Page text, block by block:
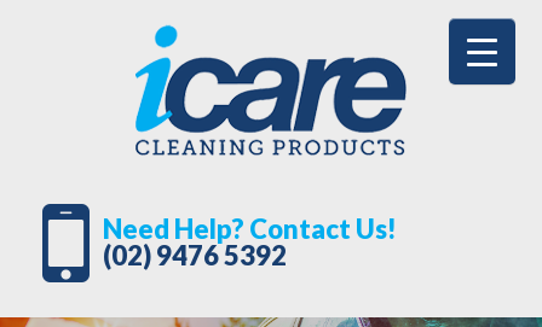
Need Help? Contact Us!
(02) 9476 5392